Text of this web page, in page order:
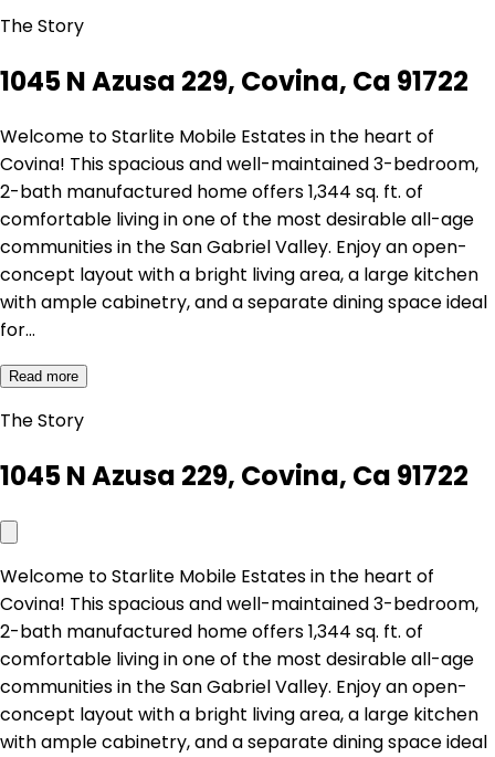
The Story
1045 N Azusa 229, Covina, Ca 91722
Welcome to Starlite Mobile Estates in the heart of
Covina! This spacious and well-maintained 3-bedroom,
2-bath manufactured home offers 1,344 sq. ft. of
comfortable living in one of the most desirable all-age
communities in the San Gabriel Valley. Enjoy an open-
concept layout with a bright living area, a large kitchen
with ample cabinetry, and a separate dining space ideal
for…
Read more
The Story
1045 N Azusa 229, Covina, Ca 91722
Welcome to Starlite Mobile Estates in the heart of
Covina! This spacious and well-maintained 3-bedroom,
2-bath manufactured home offers 1,344 sq. ft. of
comfortable living in one of the most desirable all-age
communities in the San Gabriel Valley. Enjoy an open-
concept layout with a bright living area, a large kitchen
with ample cabinetry, and a separate dining space ideal